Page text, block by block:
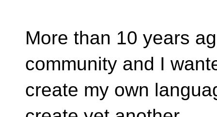
More than 10 years
community and I
create my own